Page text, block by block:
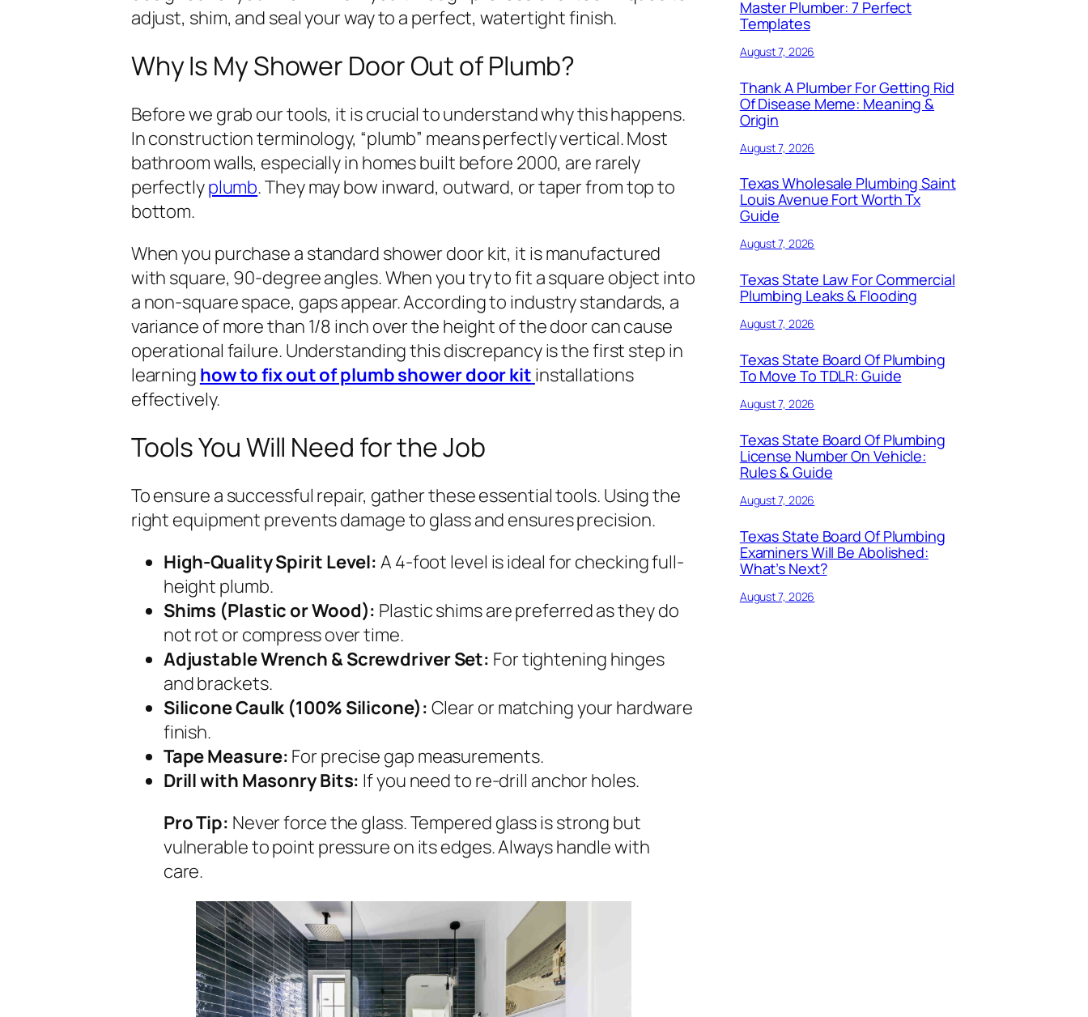
adjust, shim, and seal your way to a perfect, watertight finish.
Why Is My Shower Door Out of Plumb?
Before we grab our tools, it is crucial to understandwhythis happens.
In construction terminology, “plumb” means perfectly vertical. Most
bathroom walls, especially in homes built before 2000, are rarely
perfectlyplumb. They may bow inward, outward, or taper from top to
bottom.
When you purchase a standard shower door kit, it is manufactured
with square, 90-degree angles. When you try to fit a square object into
a non-square space, gaps appear. According to industry standards, a
variance of more than 1/8 inch over the height of the door can cause
operational failure. Understanding this discrepancy is the first step in
learning how to fix out of plumb shower door kit installations
effectively.
Tools You Will Need for the Job
To ensure a successful repair, gather these essential tools. Using the
right equipment prevents damage to glass and ensures precision.
High-Quality Spirit Level: A 4-foot level is ideal for checking full-
height plumb.
Shims (Plastic or Wood): Plastic shims are preferred as they do
not rot or compress over time.
Adjustable Wrench & Screwdriver Set: For tightening hinges
and brackets.
Silicone Caulk (100% Silicone): Clear or matching your hardware
finish.
Tape Measure: For precise gap measurements.
Drill with Masonry Bits: If you need to re-drill anchor holes.
Pro Tip: Never force the glass. Tempered glass is strong but
vulnerable to point pressure on its edges. Always handle with
care.
Master Plumber: 7 Perfect
Templates
August 7, 2026
Thank A Plumber For Getting Rid
Of Disease Meme: Meaning &
Origin
August 7, 2026
Texas Wholesale Plumbing Saint
Louis Avenue Fort Worth Tx
Guide
August 7, 2026
Texas State Law For Commercial
Plumbing Leaks & Flooding
August 7, 2026
Texas State Board Of Plumbing
To Move To TDLR: Guide
August 7, 2026
Texas State Board Of Plumbing
License Number On Vehicle:
Rules & Guide
August 7, 2026
Texas State Board Of Plumbing
Examiners Will Be Abolished:
What’s Next?
August 7, 2026